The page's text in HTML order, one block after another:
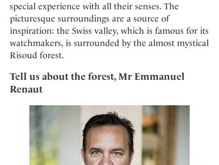
special experience with all their senses. The
picturesque surroundings are a source of
inspiration: the Swiss valley, which is famous for its
watchmakers, is surrounded by the almost mystical
Risoud forest.
Tell us about the forest, Mr Emmanuel
Renaut